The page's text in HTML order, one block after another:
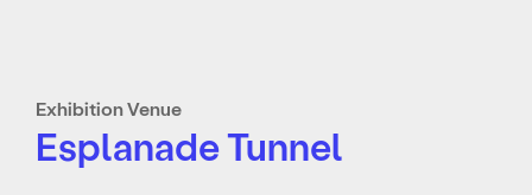
Exhibition Venue
Esplanade Tunnel